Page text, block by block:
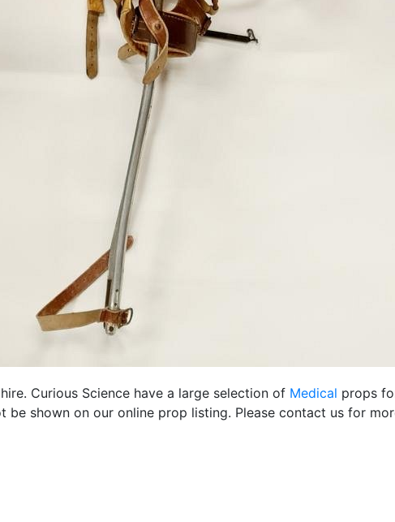
Curious Science have a large selection of Medical props
be shown on our online prop listing. Please contact us for